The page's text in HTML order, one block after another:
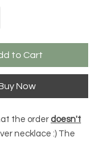
to Cart
Now
the order doesn't
necklace :) The